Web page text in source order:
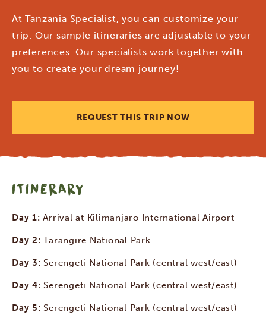
At Tanzania Specialist, you can customize your
trip. Our sample itineraries are adjustable to your
preferences. Our specialists work together with
you to create your dream journey!
REQUEST THIS TRIP NOW
ITINERARY
Day 1:Arrival at Kilimanjaro International Airport
Day 2:Tarangire National Park
Day 3: Serengeti National Park (central west/east)
Day 4: Serengeti National Park (central west/east)
Day 5: Serengeti National Park (central west/east)